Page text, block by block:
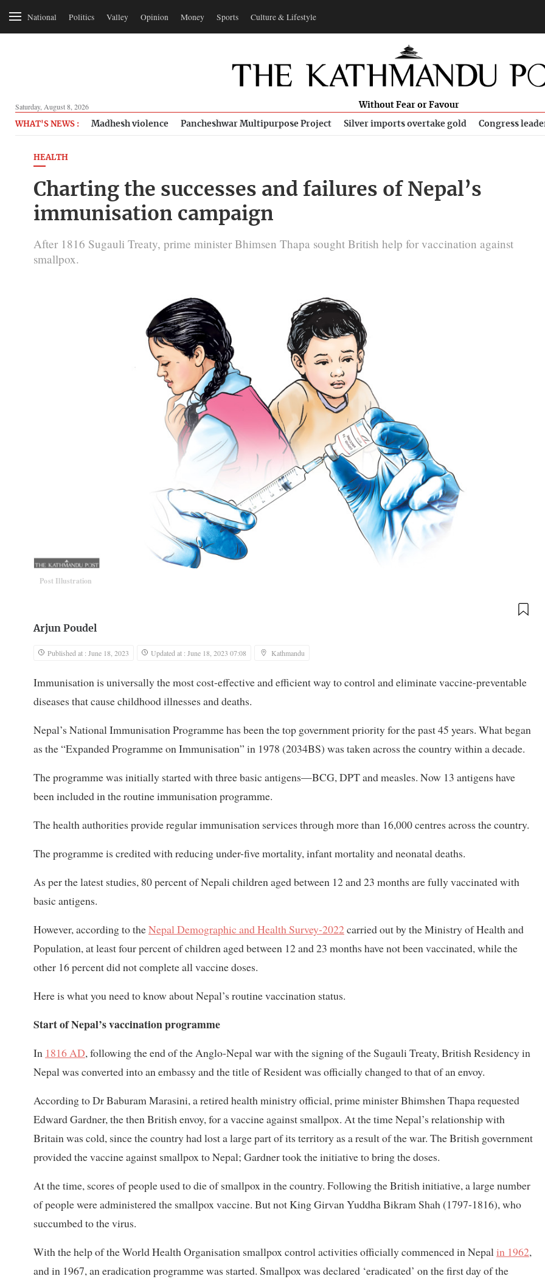
National Politics Valley Opinion Money Sports Culture & Lifestyle
Saturday, August 8, 2026 Without Fear or Favour
WHAT'S NEWS : Madhesh violence Pancheshwar Multipurpose Project Silver imports overtake gold Congress
HEALTH
Charting the successes and failures of Nepal’s
immunisation campaign
After 1816 Sugauli Treaty, prime minister Bhimsen Thapa sought British help for vaccination against
smallpox.
Post Illustration
Arjun Poudel
Published at : June 18, 2023 Updated at : June 18, 2023 07:08 Kathmandu
Immunisation is universally the most cost-effective and efficient way to control and eliminate vaccine-preventable
diseases that cause childhood illnesses and deaths.
Nepal’s National Immunisation Programme has been the top government priority for the past 45 years. What began
as the “Expanded Programme on Immunisation” in 1978 (2034BS) was taken across the country within a decade.
The programme was initially started with three basic antigens—BCG, DPT and measles. Now 13 antigens have
been included in the routine immunisation programme.
The health authorities provide regular immunisation services through more than 16,000 centres across the country.
The programme is credited with reducing under-five mortality, infant mortality and neonatal deaths.
As per the latest studies, 80 percent of Nepali children aged between 12 and 23 months are fully vaccinated with
basic antigens.
However, according to theNepal Demographic and Health Survey-2022 carried out by the Ministry of Health and
Population, at least four percent of children aged between 12 and 23 months have not been vaccinated, while the
other 16 percent did not complete all vaccine doses.
Here is what you need to know about Nepal’s routine vaccination status.
Start of Nepal’s vaccination programme
In 1816 AD, following the end of the Anglo-Nepal war with the signing of the Sugauli Treaty, British Residency in
Nepal was converted into an embassy and the title of Resident was officially changed to that of an envoy.
According to Dr Baburam Marasini, a retired health ministry official, prime minister Bhimshen Thapa requested
Edward Gardner, the then British envoy, for a vaccine against smallpox. At the time Nepal’s relationship with
Britain was cold, since the country had lost a large part of its territory as a result of the war. The British government
provided the vaccine against smallpox to Nepal; Gardner took the initiative to bring the doses.
At the time, scores of people used to die of smallpox in the country. Following the British initiative, a large number
of people were administered the smallpox vaccine. But not King Girvan Yuddha Bikram Shah (1797-1816), who
succumbed to the virus.
With the help of the World Health Organisation smallpox control activities officially commenced in Nepalin 1962,
and in 1967, an eradication programme was started. Smallpox was declared ‘eradicated’ on the first day of the